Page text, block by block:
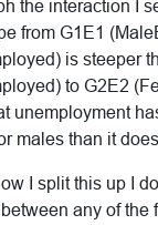
the interaction I
from G1E1
is steeper
to G2E2
unemployment
males than it
I split this up I
any of the